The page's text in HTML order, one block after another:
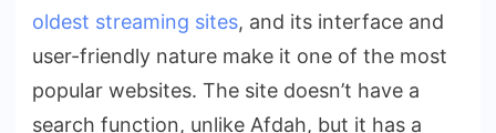
oldest streaming sites, and its interface and
user-friendly nature make it one of the most
popular websites. The site doesn’t have a
search function, unlike Afdah, but it has a